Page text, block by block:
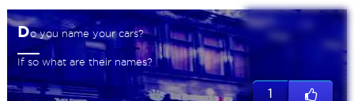
Do you name your cars?
If so what are their names?
1